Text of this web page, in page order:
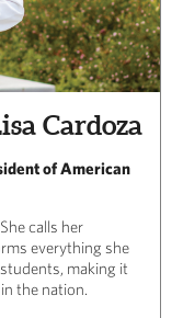
Cardoza
of American
calls her
everything she
making it
the nation.